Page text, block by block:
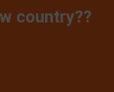
country??